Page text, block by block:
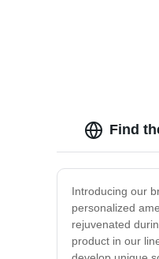
Find
Introducing our
personalized
rejuvenated
product in our